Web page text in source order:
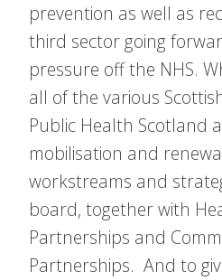
prevention as well as
third sector going
pressure off the NHS.
all of the various
Public Health Scotland
mobilisation and
workstreams and
board, together with
Partnerships and
Partnerships. And to